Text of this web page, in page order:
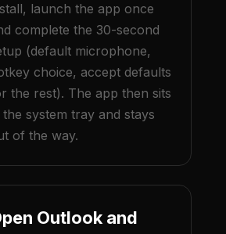
launch the app once
complete the 30-second
(default microphone,
choice, accept defaults
the rest). The app then sits
the system tray and stays
of the way.
Outlook and